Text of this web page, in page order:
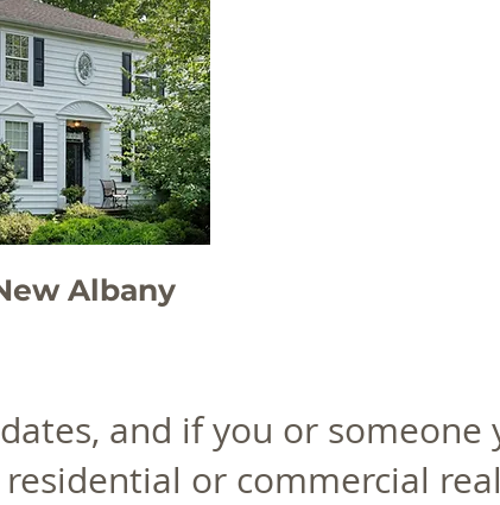
Albany
and if you or someone
or commercial